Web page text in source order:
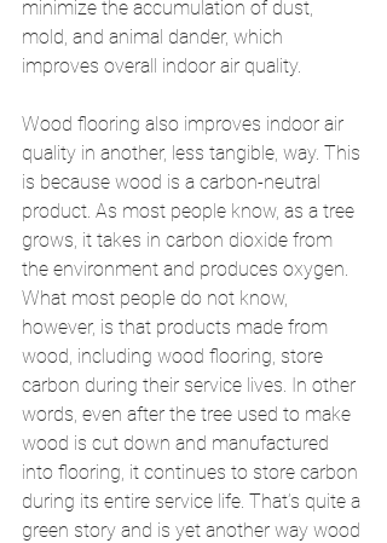
minimize the accumulation of dust,
mold, and animal dander, which
improves overall indoor air quality.
Wood flooring also improves indoor air
quality in another, less tangible, way. This
is because wood is a carbon-neutral
product. As most people know, as a tree
grows, it takes in carbon dioxide from
the environment and produces oxygen.
What most people do not know,
however, is that products made from
wood, including wood flooring, store
carbon during their service lives. In other
words, even after the tree used to make
wood is cut down and manufactured
into flooring, it continues to store carbon
during its entire service life. That’s quite a
green story and is yet another way wood